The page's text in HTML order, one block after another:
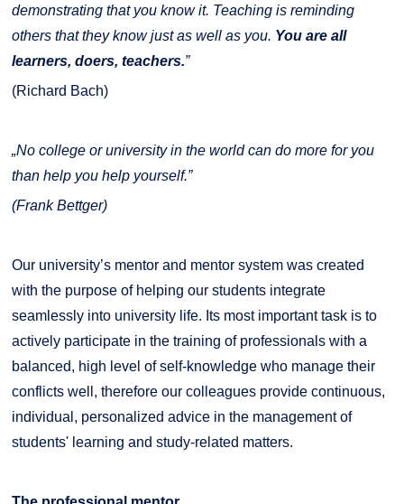
demonstrating that you know it. Teaching is reminding
others that they know just as well as you. You are all
learners, doers, teachers.”
(Richard Bach)
„No college or university in the world can do more for you
than help you help yourself.”
(Frank Bettger)
Our university’s mentor and mentor system was created
with the purpose of helping our students integrate
seamlessly into university life. Its most important task is to
actively participate in the training of professionals with a
balanced, high level of self-knowledge who manage their
conflicts well, therefore our colleagues provide continuous,
individual, personalized advice in the management of
students' learning and study-related matters.